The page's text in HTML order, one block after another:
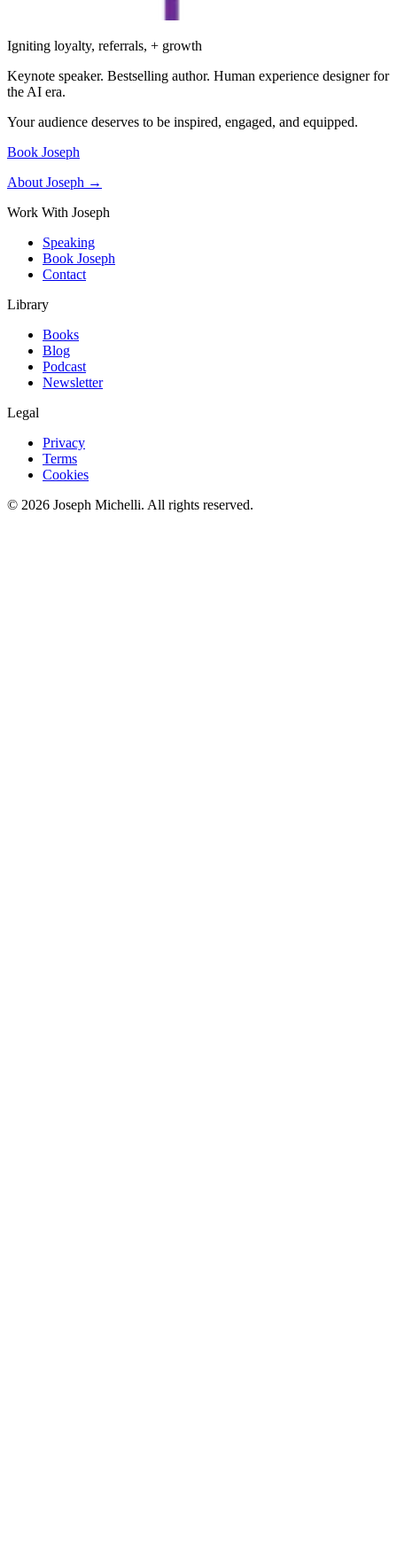
Igniting loyalty, referrals, + growth
Keynote speaker. Bestselling author. Human experience designer for
the AI era.
Your audience deserves to be inspired, engaged, and equipped.
Book Joseph
About Joseph →
Work With Joseph
Speaking
Book Joseph
Contact
Library
Books
Blog
Podcast
Newsletter
Legal
Privacy
Terms
Cookies
© 2026 Joseph Michelli. All rights reserved.